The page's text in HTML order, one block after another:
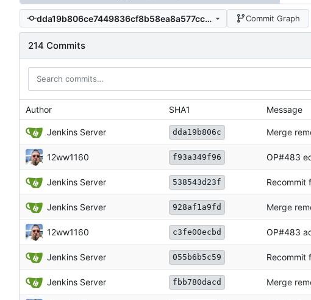
dda19b806ce7449836cf8b58ea8a577ccdeee2d3 Commit Graph
214 Commits
Author SHA1 Message
Jenkins Server dda19b806c Merge
12ww1160 f93a349f96 OP#483
Jenkins Server 538543d23f Recommit
Jenkins Server 928af1a9fd Merge
12ww1160 c3fe00ecbd OP#483
Jenkins Server 055b6b5c59 Recommit
Jenkins Server fbb780dacd Merge